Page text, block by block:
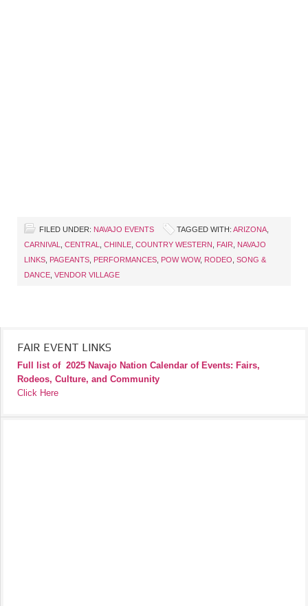
FILED UNDER: NAVAJO EVENTS TAGGED WITH: ARIZONA
CARNIVAL
CENTRAL CHINLE COUNTRY WESTERN FAIR
NAVAJO
LINKS
PAGEANTS PERFORMANCES POW WOW, RODEO SONG &
DANCE VENDOR VILLAGE
FAIR EVENT LINKS
Full list of 2025 Navajo Nation Calendar of Events: Fairs,
Rodeos, Culture, and Community
Click Here